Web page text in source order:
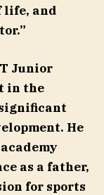
life, and
Junior
in the
He
as a father,
for sports